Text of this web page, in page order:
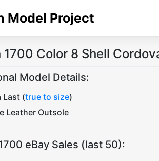
Model Project
1700 Color 8 Shell
Model Details:
Last (true to size)
Leather Outsole
eBay Sales (last 50):